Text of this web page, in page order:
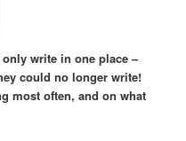
write in one place –
could no longer write!
most often, and on what